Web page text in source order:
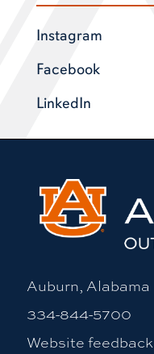
Instagram
Facebook
LinkedIn
Auburn, Alabama
334-844-5700
Website feedback